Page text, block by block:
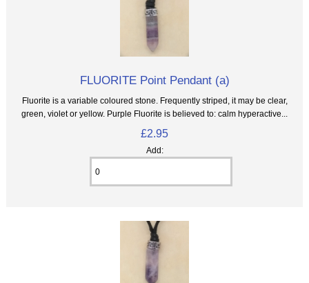
FLUORITE Point Pendant (a)
Fluorite is a variable coloured stone. Frequently striped, it may be clear,
green, violet or yellow. Purple Fluorite is believed to: calm hyperactive...
£2.95
Add: